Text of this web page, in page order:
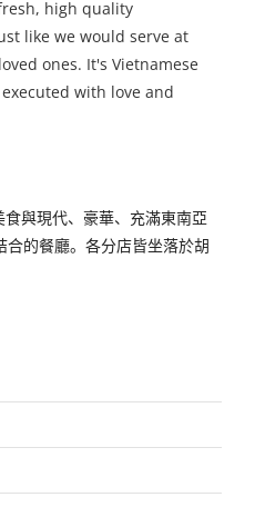
high quality
like we would serve at
ones. It's Vietnamese
with love and
與現代、豪華、充滿東南亞
的餐廳。各分店皆坐落於胡